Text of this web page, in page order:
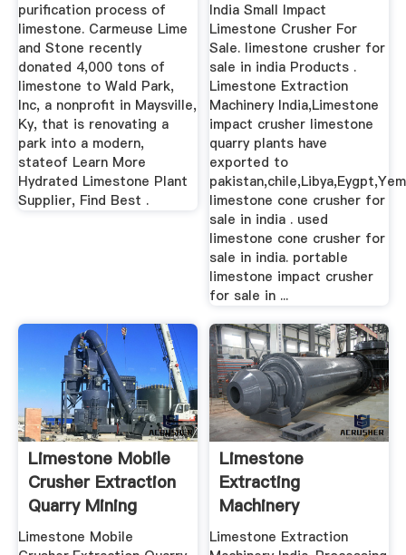
purification process of
limestone. Carmeuse Lime
and Stone recently
donated 4,000 tons of
limestone to Wald Park,
Inc, a nonprofit in Maysville,
Ky, that is renovating a
park into a modern,
stateof Learn More
Hydrated Limestone Plant
Supplier, Find Best .
India Small Impact
Limestone Crusher For
Sale. limestone crusher for
sale in india Products .
Limestone Extraction
Machinery India,Limestone
impact crusher limestone
quarry plants have
exported to
limestone cone crusher for
sale in india . used
limestone cone crusher for
sale in india. portable
limestone impact crusher
for sale in ...
Limestone Mobile
Crusher Extraction
Quarry Mining
Equipments
Limestone Mobile
Limestone
Extracting
Machinery
Limestone Extraction